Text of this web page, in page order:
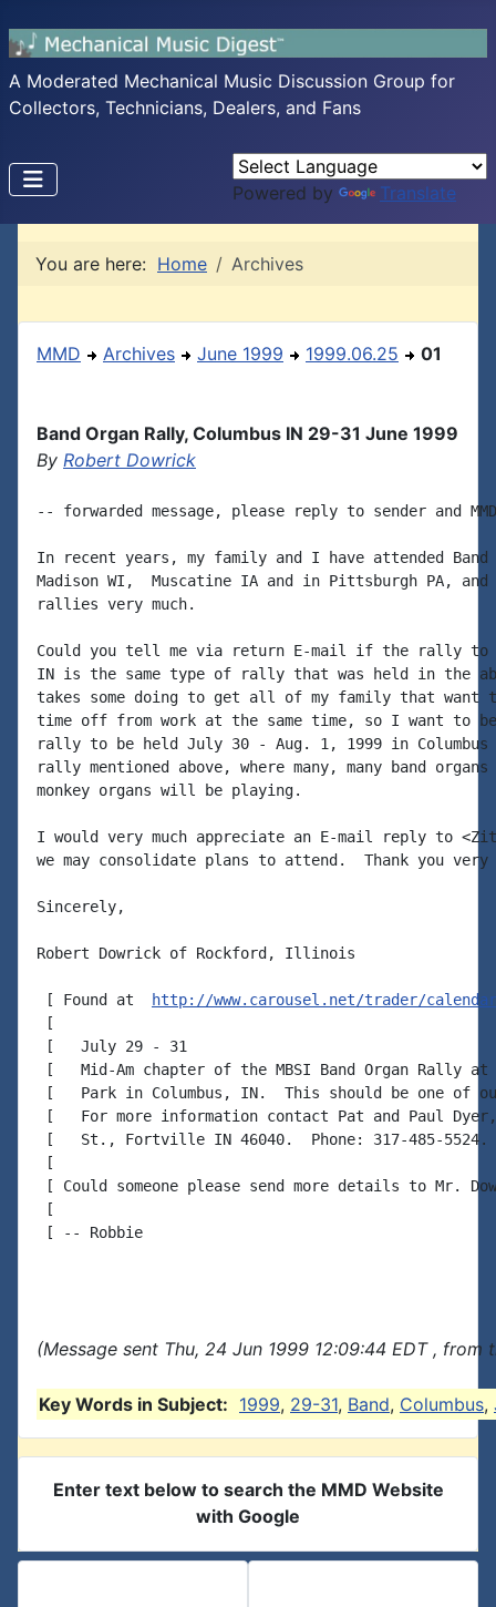
A Moderated Mechanical Music Discussion Group for
Collectors, Technicians, Dealers, and Fans
Powered by Translate
You are here: Home Archives
MMD Archives June 1999 1999.06.25 01
Band Organ Rally, Columbus IN 29-31 June 1999
By Robert Dowrick
-- forwarded message, please reply to sender and
In recent years, my family and I have attended
Madison WI,  Muscatine IA and in Pittsburgh PA, and
rallies very much.
Could you tell me via return E-mail if the rally to
IN is the same type of rally that was held in the
takes some doing to get all of my family that want
time off from work at the same time, so I want to
rally to be held July 30 - Aug. 1, 1999 in
rally mentioned above, where many, many band
monkey organs will be playing.
I would very much appreciate an E-mail reply to
we may consolidate plans to attend.  Thank you very
Sincerely,
Robert Dowrick of Rockford, Illinois
[ Found at
http://www.carousel.net/trader/
[
[   July 29 - 31
[   Mid-Am chapter of the MBSI Band Organ Rally
[   Park in Columbus, IN.  This should be one of
[   For more information contact Pat and Paul
[   St., Fortville IN 46040.  Phone: 317-485-5524.
[
[ Could someone please send more details to Mr.
[
[ -- Robbie
(Message sent Thu, 24 Jun 1999 12:09:44 EDT , from
Key Words in Subject: 1999, 29-31, Band, Columbus,
Enter text below to search the MMD Website
with Google